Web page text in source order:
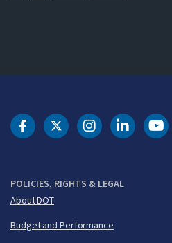
POLICIES, RIGHTS & LEGAL
About DOT
Budget and Performance
DOT Facebook
DOT Twitter
DOT DOT